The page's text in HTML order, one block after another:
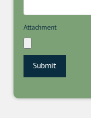
Attachment